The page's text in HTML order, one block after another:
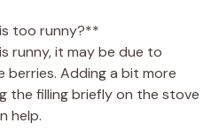
too runny?**
runny, it may be due to
berries. Adding a bit more
the filling briefly on the stove
help.